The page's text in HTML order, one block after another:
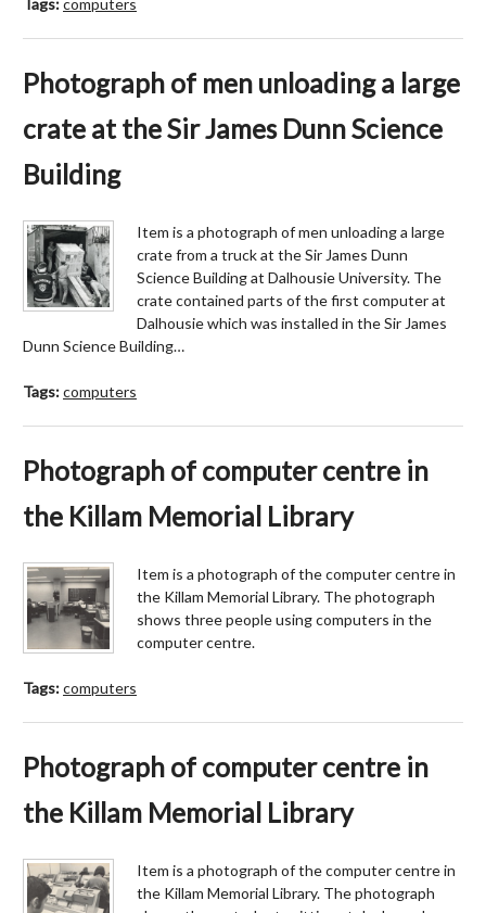
Photograph of men unloading a large
crate at the Sir James Dunn Science
Building
Item is a photograph of men unloading a large
crate from a truck at the Sir James Dunn
Science Building at Dalhousie University. The
crate contained parts of the first computer at
Dalhousie which was installed in the Sir James
Dunn Science Building…
Tags:computers
Photograph of computer centre in
the Killam Memorial Library
Item is a photograph of the computer centre in
the Killam Memorial Library. The photograph
shows three people using computers in the
computer centre.
Tags:computers
Photograph of computer centre in
the Killam Memorial Library
Item is a photograph of the computer centre in
the Killam Memorial Library. The photograph